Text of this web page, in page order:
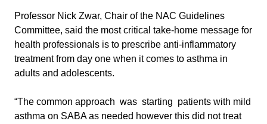
Professor Nick Zwar, Chair of the NAC Guidelines
Committee, said the most critical take-home message for
health professionals is to prescribe anti-inflammatory
treatment from day one when it comes to asthma in
adults and adolescents.
“The common approach was starting patients with mild
asthma on SABA as needed however this did not treat